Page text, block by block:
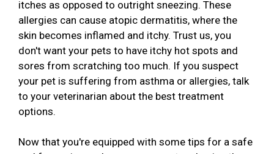
itches as opposed to outright sneezing. These
allergies can cause atopic dermatitis, where the
skin becomes inflamed and itchy. Trust us, you
don't want your pets to have itchy hot spots and
sores from scratching too much. If you suspect
your pet is suffering from asthma or allergies, talk
to your veterinarian about the best treatment
options.
Now that you're equipped with some tips for a safe